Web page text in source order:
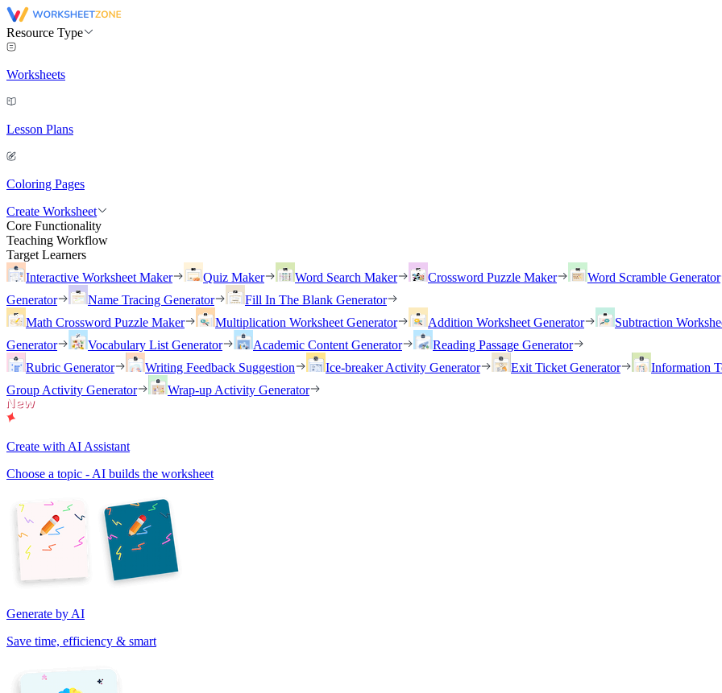
Resource Type
Worksheets
Lesson Plans
Coloring Pages
Create Worksheet
Core Functionality
Teaching Workflow
Target Learners
Interactive Worksheet Maker
Quiz Maker Word Search Maker Crossword Puzzle Maker Word Scramble Generator
Generator
Name Tracing Generator
Fill In The Blank Generator
Math Crossword Puzzle Maker
Multiplication Worksheet Generator Addition Worksheet Generator Subtraction
Generator
Vocabulary List Generator Academic Content Generator
Reading Passage Generator
Rubric Generator
Writing Feedback Suggestion Ice-breaker Activity Generator Exit Ticket Generator Information
Group Activity Generator
Wrap-up Activity Generator
Create with AI Assistant
Choose a topic - AI builds the worksheet
Generate by AI
Save time, efficiency & smart